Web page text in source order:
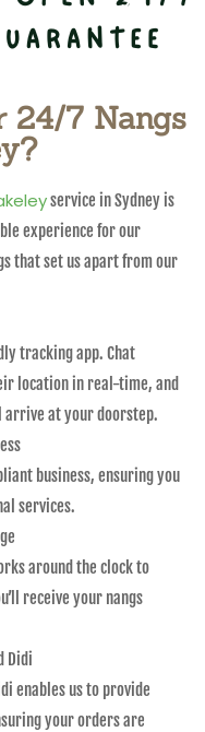
24/7 Nangs
service in Sydney is
experience for our
that set us apart from our
tracking app. Chat
location in real-time, and
arrive at your doorstep.
business, ensuring you
services.
around the clock to
receive your nangs
Didi
enables us to provide
your orders are